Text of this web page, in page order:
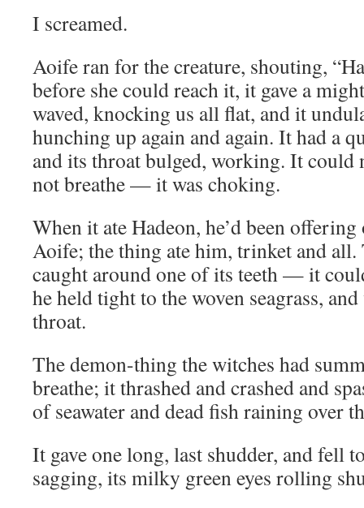
I screamed.
Aoife ran for the creature, shouting,
before she could reach it, it gave a
waved, knocking us all flat, and it
hunching up again and again. It had a
and its throat bulged, working. It could
not breathe — it was choking.
When it ate Hadeon, he’d been
Aoife; the thing ate him, trinket and all.
caught around one of its teeth — it
he held tight to the woven seagrass,
throat.
The demon-thing the witches had
breathe; it thrashed and crashed and
of seawater and dead fish raining over
It gave one long, last shudder, and fell
sagging, its milky green eyes rolling